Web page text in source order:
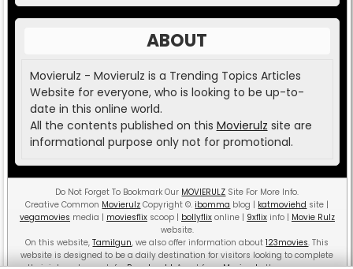
ABOUT
Movierulz - Movierulz is a Trending Topics Articles
Website for everyone, who is looking to be up-to-
date in this online world.
All the contents published on this Movierulz site are
informational purpose only not for promotional.
Do Not Forget To Bookmark Our MOVIERULZ Site For More Info.
Creative Common Movierulz Copyright©.ibomma blog | katmoviehd site |
vegamovies media | moviesflixscoop | bollyflixonline | 9xflixinfo | Movie Rulz
website.
On this website,Tamilgun, we also offer information about123movies. This
website is designed to be a daily destination for visitors looking to complete